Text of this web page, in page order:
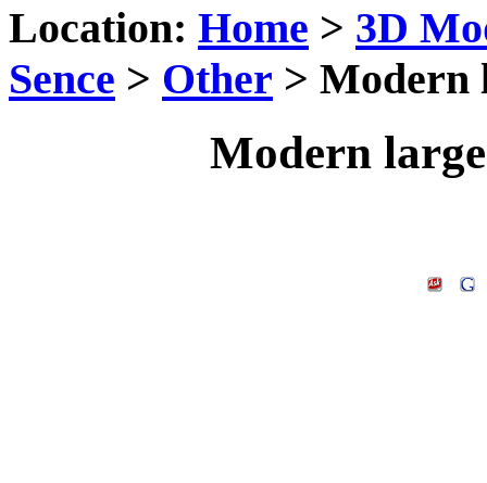
Location: Home > 3D
Sence > Other > Modern
Modern